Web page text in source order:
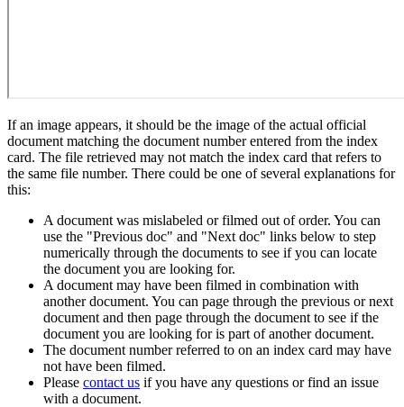
If an image appears, it should be the image of the actual official
document matching the document number entered from the index
card. The file retrieved may not match the index card that refers to
the same file number. There could be one of several explanations for
this:
A document was mislabeled or filmed out of order. You can
use the "Previous doc" and "Next doc" links below to step
numerically through the documents to see if you can locate
the document you are looking for.
A document may have been filmed in combination with
another document. You can page through the previous or next
document and then page through the document to see if the
document you are looking for is part of another document.
The document number referred to on an index card may have
not have been filmed.
Please contact us if you have any questions or find an issue
with a document.